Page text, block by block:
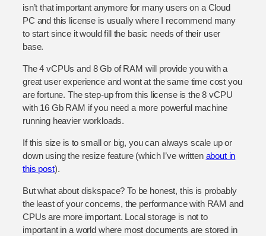
isn’t that important anymore for many users on a Cloud
PC and this license is usually where I recommend many
to start since it would fill the basic needs of their user
base.
The 4 vCPUs and 8 Gb of RAM will provide you with a
great user experience and wont at the same time cost you
are fortune. The step-up from this license is the 8 vCPU
with 16 Gb RAM if you need a more powerful machine
running heavier workloads.
If this size is to small or big, you can always scale up or
down using the resize feature (which I’ve written about in
this post).
But what about diskspace? To be honest, this is probably
the least of your concerns, the performance with RAM and
CPUs are more important. Local storage is not to
important in a world where most documents are stored in